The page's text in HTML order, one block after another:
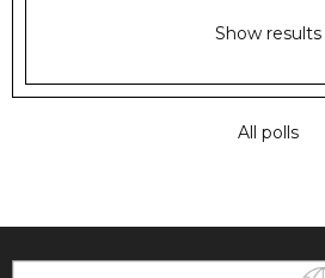
Show results
All polls